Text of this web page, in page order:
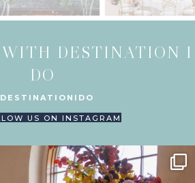
WITH DESTINATION I
DO
US ON INSTAGRAM